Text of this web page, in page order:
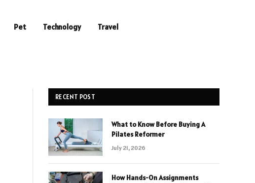
Pet Technology Travel
RECENT POST
What to Know Before Buying A
Pilates Reformer
July 21, 2026
How Hands-On Assignments